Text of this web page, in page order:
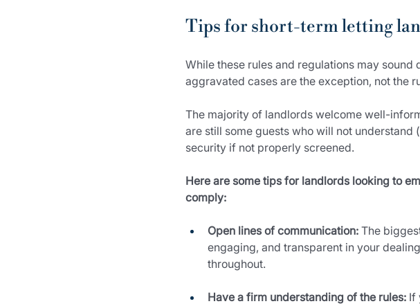
Tips for short-term letting
While these rules and regulations may
aggravated cases are the exception, not the
The majority of landlords welcome well-
are still some guests who will not
security if not properly screened.
Here are some tips for landlords looking to
comply:
Open lines of communication: The
engaging, and transparent in your
throughout.
Have a firm understanding of the rules: If